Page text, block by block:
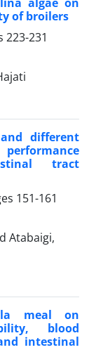
of broilers
223-231
different
tract
151-161
Atabaigi,
meal on
blood
intestinal